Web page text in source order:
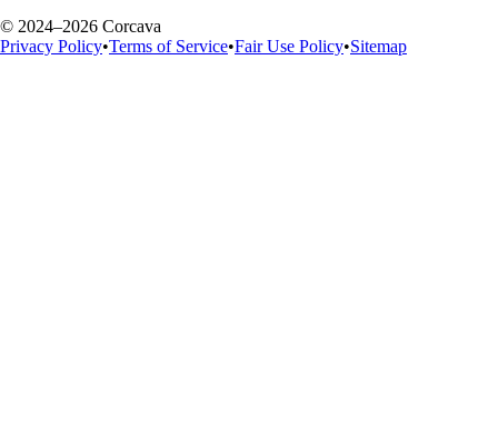
© 2024–2026 Corcava
Privacy Policy•Terms of Service•Fair Use Policy•Sitemap